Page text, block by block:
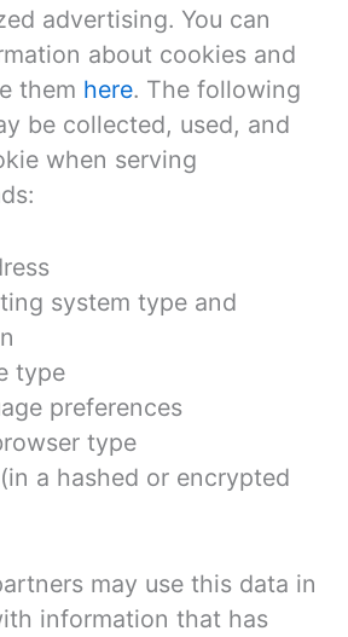
advertising. You can
about cookies and
them here. The following
be collected, used, and
when serving
system type and
type
preferences
type
a hashed or encrypted
may use this data in
information that has